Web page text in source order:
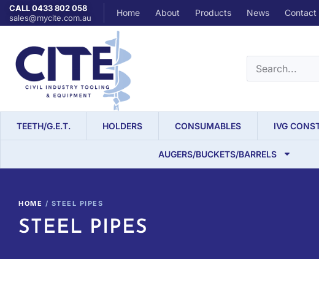
CALL 0433 802 058
sales@mycite.com.au
Home About Products News Contact
TEETH/G.E.T. HOLDERS CONSUMABLES IVG
AUGERS/BUCKETS/BARRELS
HOME / STEEL PIPES
STEEL PIPES